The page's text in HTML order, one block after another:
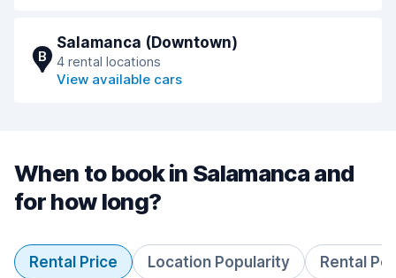
B
Salamanca (Downtown)
4 rental locations
View available cars
When to book in Salamanca and
for how long?
Rental Price Location Popularity Rental